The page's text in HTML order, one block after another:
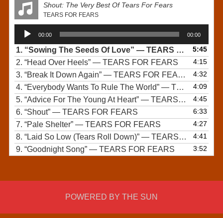
Shout: The Very Best Of Tears For Fears
TEARS FOR FEARS
Audio
Player
00:00 00:00
1. “Sowing The Seeds Of Love” — TEARS FOR FEARS 5:45
2. “Head Over Heels” — TEARS FOR FEARS 4:15
3. “Break It Down Again” — TEARS FOR FEARS 4:32
4. “Everybody Wants To Rule The World” — TEARS FOR FEARS 4:09
5. “Advice For The Young At Heart” — TEARS FOR FEARS 4:45
6. “Shout” — TEARS FOR FEARS 6:33
7. “Pale Shelter” — TEARS FOR FEARS 4:27
8. “Laid So Low (Tears Roll Down)” — TEARS FOR FEARS 4:41
9. “Goodnight Song” — TEARS FOR FEARS 3:52
POWERED BY THE SUN